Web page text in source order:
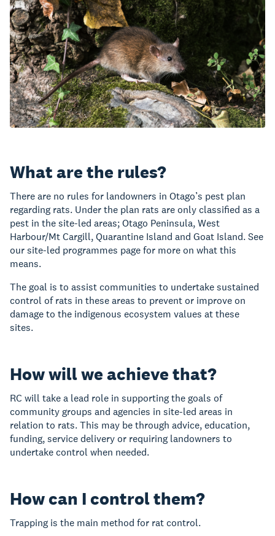
What are the rules?
There are no rules for landowners in Otago’s pest plan
regarding rats. Under the plan rats are only classified as a
pest in the site-led areas; Otago Peninsula, West
Harbour/Mt Cargill, Quarantine Island and Goat Island. See
our site-led programmes page for more on what this
means.
The goal is to assist communities to undertake sustained
control of rats in these areas to prevent or improve on
damage to the indigenous ecosystem values at these
sites.
How will we achieve that?
RC will take a lead role in supporting the goals of
community groups and agencies in site-led areas in
relation to rats. This may be through advice, education,
funding, service delivery or requiring landowners to
undertake control when needed.
How can I control them?
Trapping is the main method for rat control.